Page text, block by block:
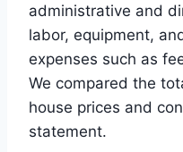
administrative and
labor, equipment,
expenses such as
We compared the
house prices and
statement.